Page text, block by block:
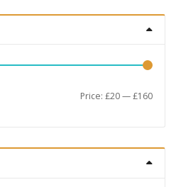
Min
Max
Price:£20—£160